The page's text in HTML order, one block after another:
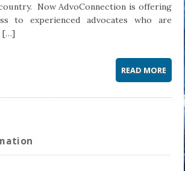
Now AdvoConnection is offering
to experienced advocates who are
[…]
READ MORE